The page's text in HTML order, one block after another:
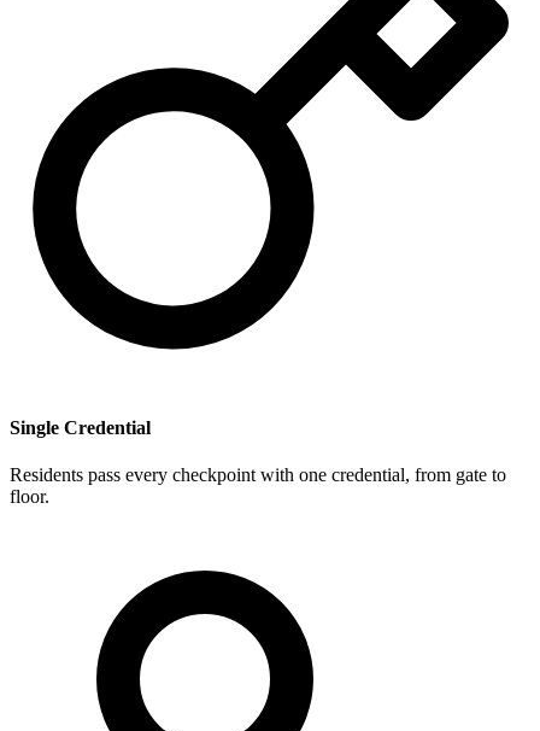
Single Credential
Residents pass every checkpoint with one credential, from gate to
floor.